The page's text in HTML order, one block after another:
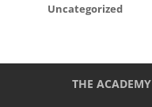
Uncategorized
THE ACADEMY